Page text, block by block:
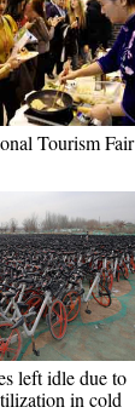
Tourism Fair
left idle due to
in cold